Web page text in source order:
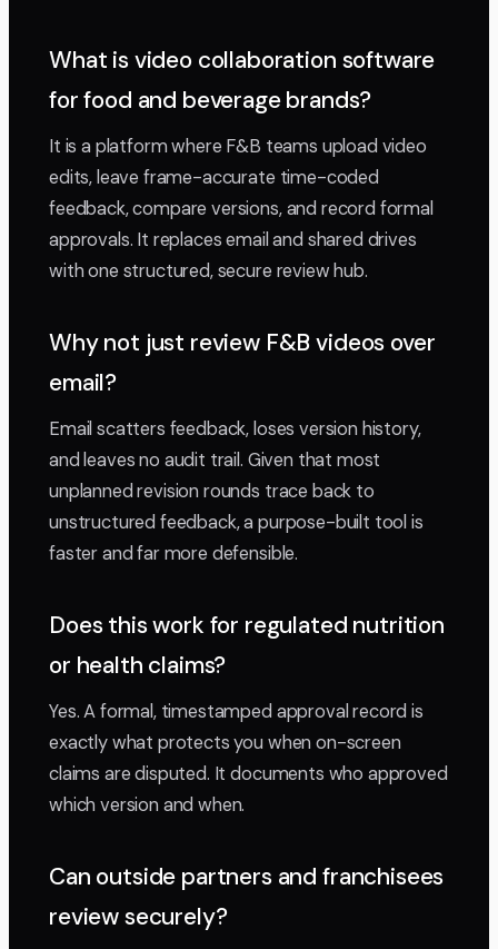
What is video collaboration software
for food and beverage brands?
It is a platform where F&B teams upload video
edits, leave frame-accurate time-coded
feedback, compare versions, and record formal
approvals. It replaces email and shared drives
with one structured, secure review hub.
Why not just review F&B videos over
email?
Email scatters feedback, loses version history,
and leaves no audit trail. Given that most
unplanned revision rounds trace back to
unstructured feedback, a purpose-built tool is
faster and far more defensible.
Does this work for regulated nutrition
or health claims?
Yes. A formal, timestamped approval record is
exactly what protects you when on-screen
claims are disputed. It documents who approved
which version and when.
Can outside partners and franchisees
review securely?